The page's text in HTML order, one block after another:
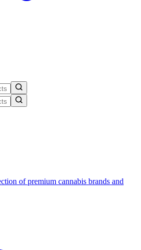
of premium cannabis brands and